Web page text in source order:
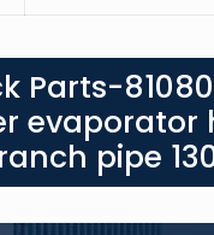
Parts-
evaporator
pipe